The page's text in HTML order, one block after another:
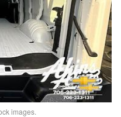
images.